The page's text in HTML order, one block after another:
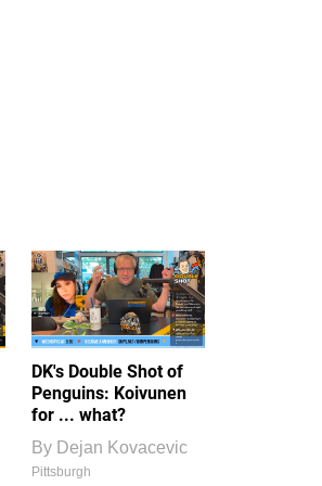
DK's Double Shot of
Penguins: Koivunen
for ... what?
By Dejan Kovacevic
Pittsburgh